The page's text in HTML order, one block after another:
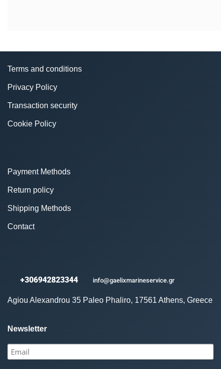
Terms and conditions
Privacy Policy
Transaction security
Cookie Policy
Payment Methods
Return policy
Shipping Methods
Contact
+306942823344 info@gaelixmarineservice.gr
Agiou Alexandrou 35 Paleo Phaliro, 17561 Athens, Greece
Newsletter